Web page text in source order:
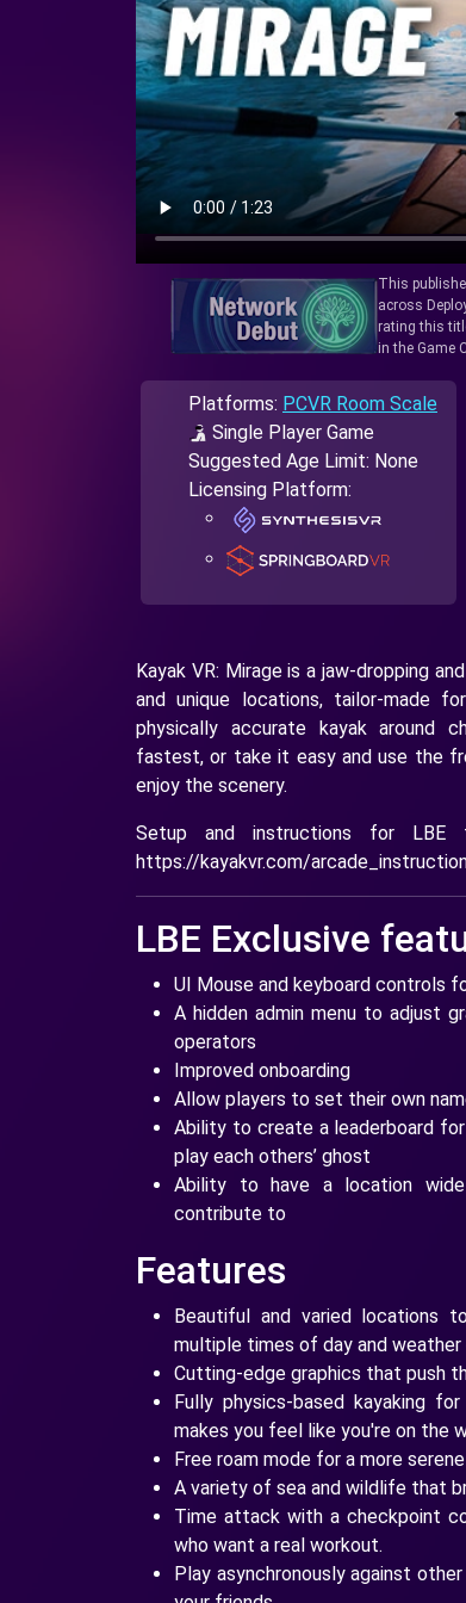
This
across
rating this
in the Game
Platforms: PCVR Room Scale
Single Player Game
Suggested Age Limit: None
Licensing Platform:
Kayak VR: Mirage is a jaw-dropping
and unique locations, tailor-made
physically accurate kayak around
fastest, or take it easy and use the
enjoy the scenery.
Setup and instructions for LBE
https://kayakvr.com/
LBE Exclusive
UI Mouse and keyboard controls
A hidden admin menu to adjust
operators
Improved onboarding
Allow players to set their own
Ability to create a leaderboard
play each others’ ghost
Ability to have a location
contribute to
Features
Beautiful and varied locations
multiple times of day and weather
Cutting-edge graphics that push
Fully physics-based kayaking
makes you feel like you're on the
Free roam mode for a more
A variety of sea and wildlife that
Time attack with a checkpoint
who want a real workout.
Play asynchronously against